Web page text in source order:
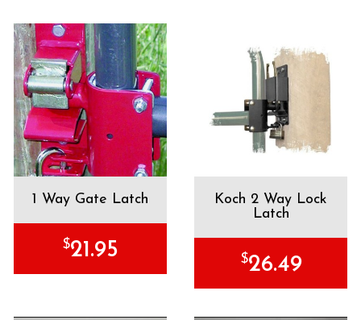
1 Way Gate Latch
$21.95
Koch 2 Way Lock
Latch
$26.49